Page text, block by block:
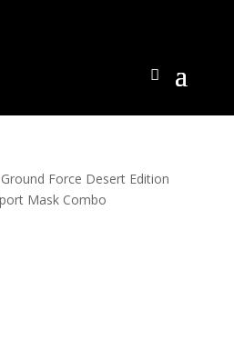
Force Desert Edition
Mask Combo